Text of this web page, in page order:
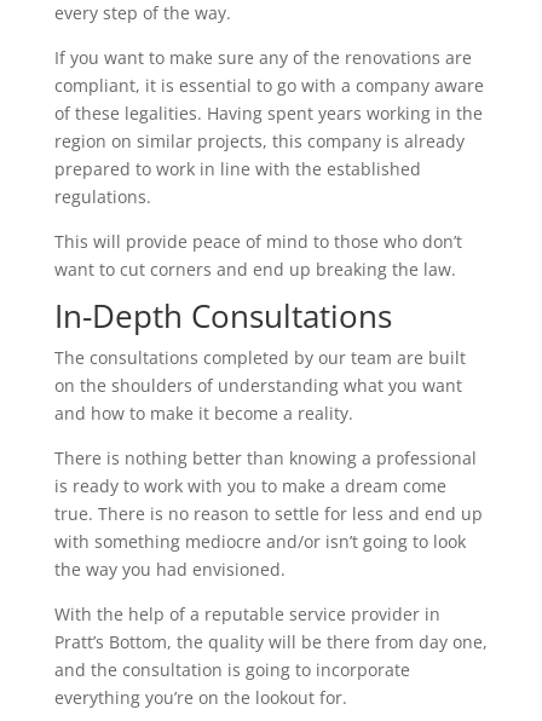
every step of the way.
If you want to make sure any of the renovations are
compliant, it is essential to go with a company aware
of these legalities. Having spent years working in the
region on similar projects, this company is already
prepared to work in line with the established
regulations.
This will provide peace of mind to those who don’t
want to cut corners and end up breaking the law.
In-Depth Consultations
The consultations completed by our team are built
on the shoulders of understanding what you want
and how to make it become a reality.
There is nothing better than knowing a professional
is ready to work with you to make a dream come
true. There is no reason to settle for less and end up
with something mediocre and/or isn’t going to look
the way you had envisioned.
With the help of a reputable service provider in
Pratt’s Bottom, the quality will be there from day one,
and the consultation is going to incorporate
everything you’re on the lookout for.